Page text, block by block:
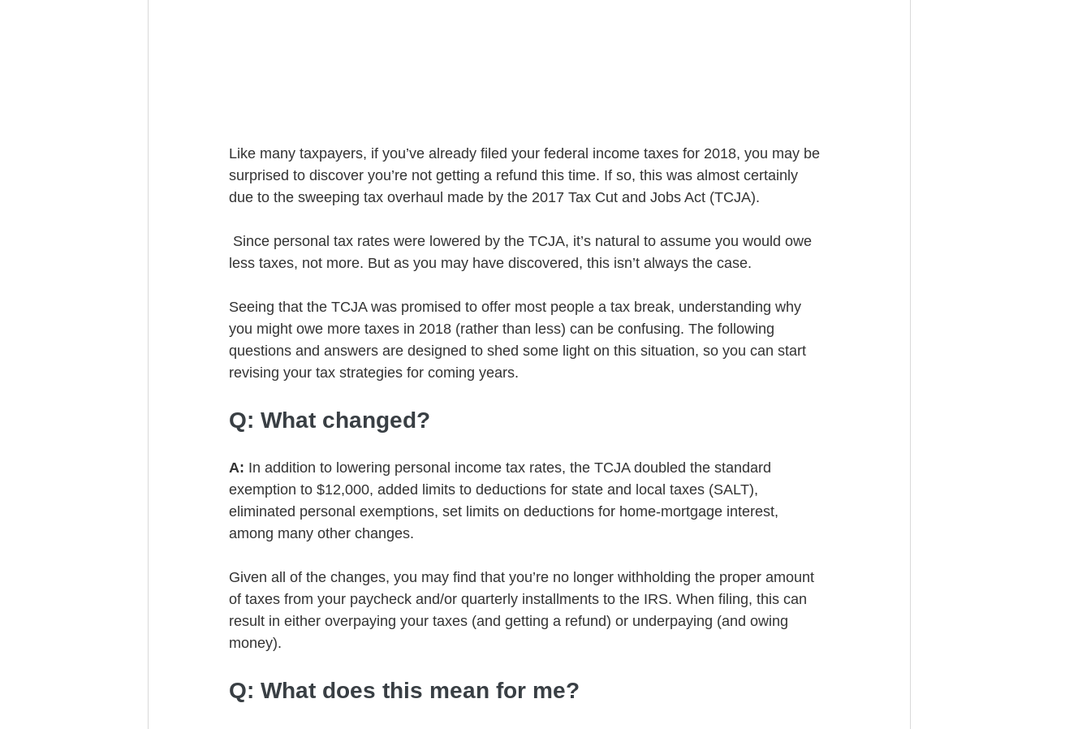
Like many taxpayers, if you’ve already filed your federal income taxes for 2018, you may be
surprised to discover you’re not getting a refund this time. If so, this was almost certainly
due to the sweeping tax overhaul made by the 2017 Tax Cut and Jobs Act (TCJA).
less taxes, not more. But as you may have discovered, this isn’t always the case.
Seeing that the TCJA was promised to offer most people a tax break, understanding why
you might owe more taxes in 2018 (rather than less) can be confusing. The following
questions and answers are designed to shed some light on this situation, so you can start
revising your tax strategies for coming years.
Q: What changed?
A: In addition to lowering personal income tax rates, the TCJA doubled the standard
exemption to $12,000, added limits to deductions for state and local taxes (SALT),
eliminated personal exemptions, set limits on deductions for home-mortgage interest,
among many other changes.
Given all of the changes, you may find that you’re no longer withholding the proper amount
of taxes from your paycheck and/or quarterly installments to the IRS. When filing, this can
result in either overpaying your taxes (and getting a refund) or underpaying (and owing
money).
Q: What does this mean for me?